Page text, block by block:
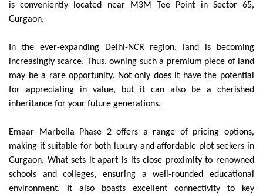
is conveniently located near M3M Tee Point in Sector 65,
Gurgaon.
In the ever-expanding Delhi-NCR region, land is becoming
increasingly scarce. Thus, owning such a premium piece of land
may be a rare opportunity. Not only does it have the potential
for appreciating in value, but it can also be a cherished
inheritance for your future generations.
Emaar Marbella Phase 2 offers a range of pricing options,
making it suitable for both luxury and affordable plot seekers in
Gurgaon. What sets it apart is its close proximity to renowned
schools and colleges, ensuring a well-rounded educational
environment. It also boasts excellent connectivity to key